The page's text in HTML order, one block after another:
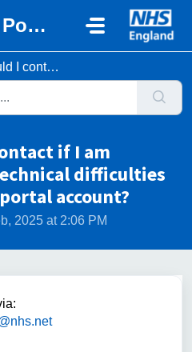
PGMDE Support Portal
technical diffi...
if I am
difficulties
account?
2025 at 2:06 PM